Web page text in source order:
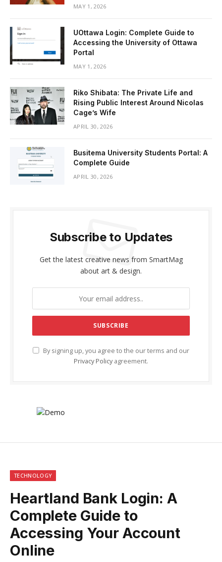
MAY 1, 2026
UOttawa Login: Complete Guide to
Accessing the University of Ottawa
Portal
MAY 1, 2026
Riko Shibata: The Private Life and
Rising Public Interest Around Nicolas
Cage’s Wife
APRIL 30, 2026
Busitema University Students Portal: A
Complete Guide
APRIL 30, 2026
Subscribe to Updates
Get the latest creative news from SmartMag
about art & design.
By signing up, you agree to the our terms and our
Privacy Policy agreement.
TECHNOLOGY
Heartland Bank Login: A
Complete Guide to
Accessing Your Account
Online